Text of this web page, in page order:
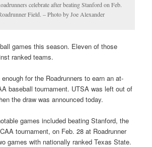
celebrate after beating Stanford on Feb.
Field. – Photo by Joe Alexander
games this season. Eleven of those
ranked teams.
for the Roadrunners to earn an at-
baseball tournament. UTSA was left out of
the draw was announced today.
games included beating Stanford, the
tournament, on Feb. 28 at Roadrunner
games with nationally ranked Texas State.